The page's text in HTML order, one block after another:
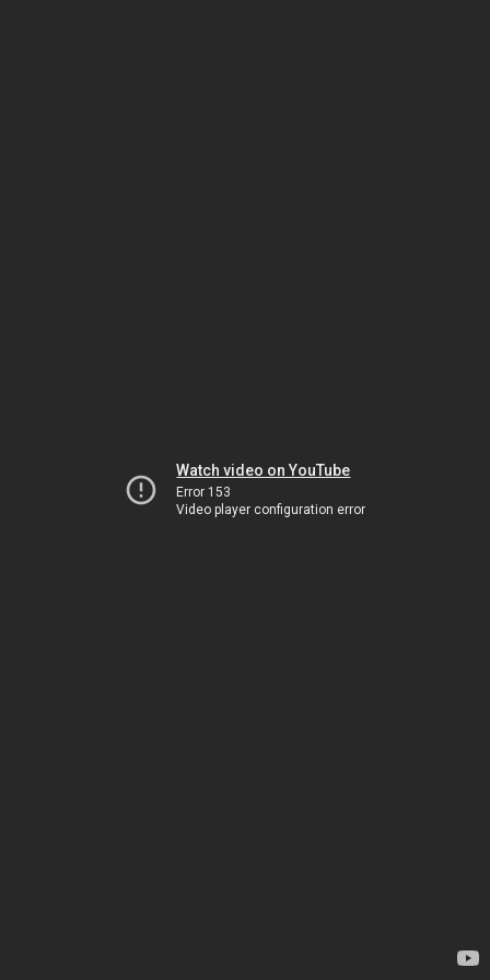
Watch video on YouTube
Error 153
Video player configuration error